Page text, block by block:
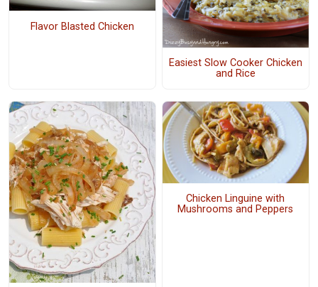
Flavor Blasted Chicken
Easiest Slow Cooker Chicken
and Rice
Chicken Linguine with
Mushrooms and Peppers